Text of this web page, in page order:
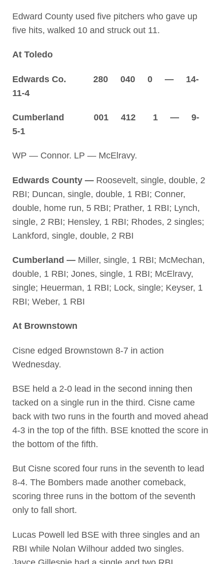
Edward County used five pitchers who gave up
five hits, walked 10 and struck out 11.
At Toledo
Edwards Co. 280 040 0 — 14-
11-4
Cumberland 001 412 1 — 9-
5-1
WP — Connor. LP — McElravy.
Edwards County —Roosevelt, single, double, 2
RBI; Duncan, single, double, 1 RBI; Conner,
double, home run, 5 RBI; Prather, 1 RBI; Lynch,
single, 2 RBI; Hensley, 1 RBI; Rhodes, 2 singles;
Lankford, single, double, 2 RBI
Cumberland —Miller, single, 1 RBI; McMechan,
double, 1 RBI; Jones, single, 1 RBI; McElravy,
single; Heuerman, 1 RBI; Lock, single; Keyser, 1
RBI; Weber, 1 RBI
At Brownstown
Cisne edged Brownstown 8-7 in action
Wednesday.
BSE held a 2-0 lead in the second inning then
tacked on a single run in the third. Cisne came
back with two runs in the fourth and moved ahead
4-3 in the top of the fifth. BSE knotted the score in
the bottom of the fifth.
But Cisne scored four runs in the seventh to lead
8-4. The Bombers made another comeback,
scoring three runs in the bottom of the seventh
only to fall short.
Lucas Powell led BSE with three singles and an
RBI while Nolan Wilhour added two singles.